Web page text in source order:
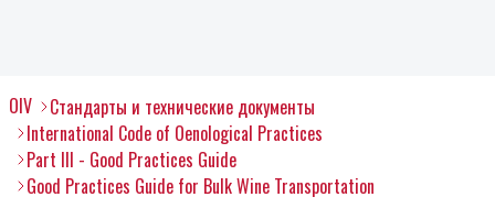
OIV
Стандарты и технические документы
International Code of Oenological Practices
Part III - Good Practices Guide
Good Practices Guide for Bulk Wine Transportation